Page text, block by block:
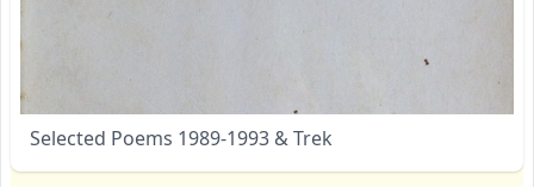
Selected Poems 1989-1993 & Trek